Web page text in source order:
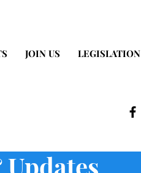
JOIN US LEGISLATION